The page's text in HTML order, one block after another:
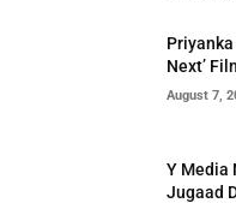
Priyanka
Next’
August 7,
Y Media
Jugaad